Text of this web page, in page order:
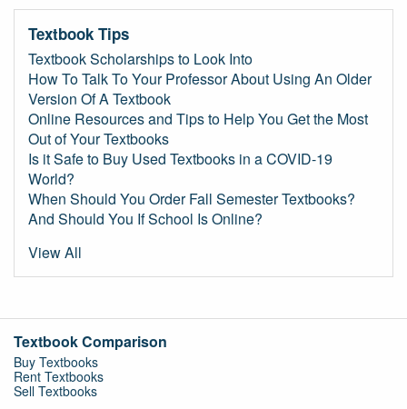
Textbook Tips
Textbook Scholarships to Look Into
How To Talk To Your Professor About Using An Older
Version Of A Textbook
Online Resources and Tips to Help You Get the Most
Out of Your Textbooks
Is it Safe to Buy Used Textbooks in a COVID-19
World?
When Should You Order Fall Semester Textbooks?
And Should You If School Is Online?
View All
Textbook Comparison
Buy Textbooks
Rent Textbooks
Sell Textbooks